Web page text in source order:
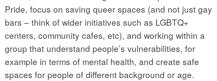
Pride, focus on saving queer spaces (and not just gay
bars – think of wider initiatives such as LGBTQ+
centers, community cafes, etc), and working within a
group that understand people’s vulnerabilities, for
example in terms of mental health, and create safe
spaces for people of different background or age.